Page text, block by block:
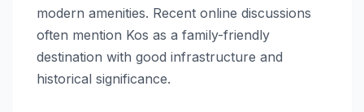
modern amenities. Recent online discussions
often mention Kos as a family-friendly
destination with good infrastructure and
historical significance.